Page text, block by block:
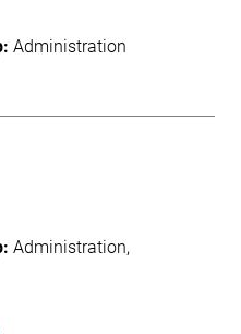
Administration
Administration